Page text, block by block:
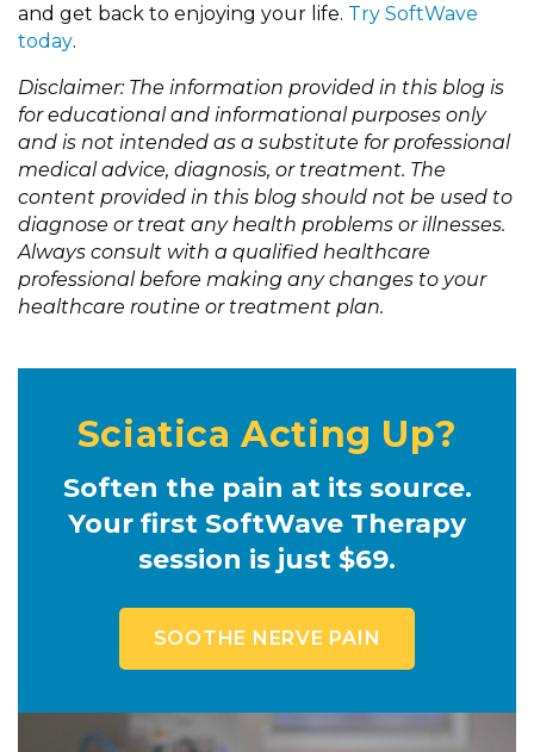
and get back to enjoying your life. Try SoftWave
today.
Disclaimer: The information provided in this blog is
for educational and informational purposes only
and is not intended as a substitute for professional
medical advice, diagnosis, or treatment. The
content provided in this blog should not be used to
diagnose or treat any health problems or illnesses.
Always consult with a qualified healthcare
professional before making any changes to your
healthcare routine or treatment plan.
Sciatica Acting Up?
Soften the pain at its source.
Your first SoftWave Therapy
session is just $69.
SOOTHE NERVE PAIN